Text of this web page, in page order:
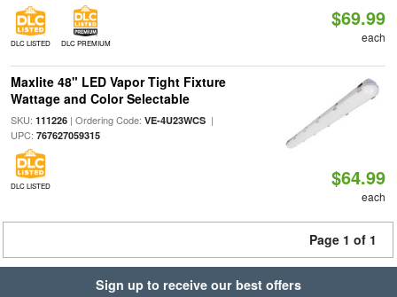
DLC LISTED DLC PREMIUM
$69.99
each
Maxlite 48" LED Vapor Tight Fixture
Wattage and Color Selectable
SKU: 111226| Ordering Code: VE-4U23WCS|
UPC: 767627059315
DLC LISTED $64.99
each
Page 1 of 1
Sign up to receive our best offers